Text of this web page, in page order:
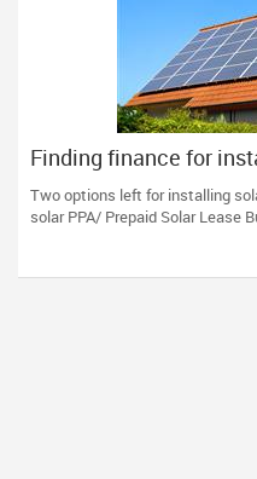
Finding finance for
Two options left for installing
solar PPA/ Prepaid Solar Lease